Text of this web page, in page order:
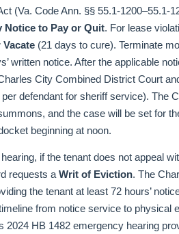
(Va. Code Ann. §§ 55.1-1200–55.1-
Notice to Pay or Quit. For lease
(21 days to cure). Terminate
written notice. After the applicable
City Combined District Court
defendant for sheriff service). The
and the case will be set for
beginning at noon.
if the tenant does not appeal
requests a Writ of Eviction. The
the tenant at least 72 hours’
from notice service to physical
2024 HB 1482 emergency hearing